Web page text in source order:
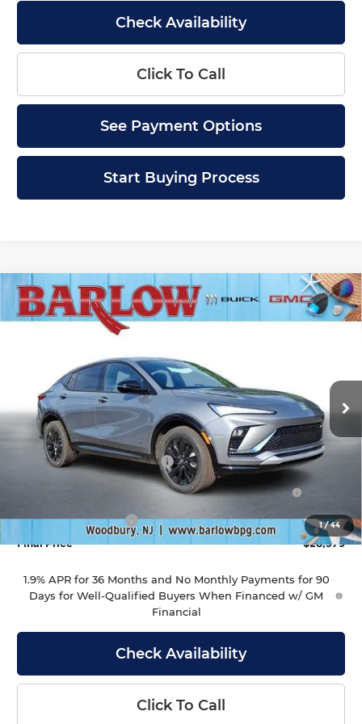
Check Availability
Click To Call
See Payment Options
Start Buying Process
1/44
New2026Buick EnvistaSport Touring
KL47LBEP2TB230052Stock:230052Model:
In Stock Ext. Int.
$2,000 $28,379
Less
MSRP:
$29,980
Drive Into August Savings!
-$1,000
Purchase Allowance for Current Eligible Non-GM
Owners and Lessees
-$1,000
Documentation Fee
+$399
Final Price
$28,379
1.9% APR for 36 Months and No Monthly Payments for 90
Days for Well-Qualified Buyers When Financed w/ GM
Financial
Check Availability
Click To Call
Compare Vehicle